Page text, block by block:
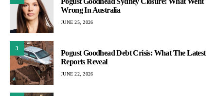
Wrong In Australia
JUNE 25, 2026
3
Pogust Goodhead Debt Crisis: What The Latest
Reports Reveal
JUNE 22, 2026